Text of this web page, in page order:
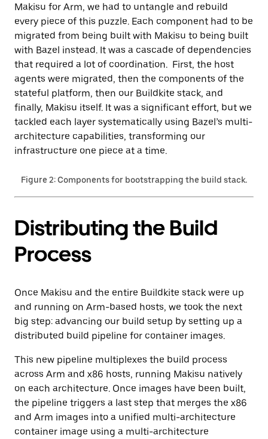
Makisu for Arm, we had to untangle and rebuild
every piece of this puzzle. Each component had to be
migrated from being built with Makisu to being built
with Bazel instead. It was a cascade of dependencies
that required a lot of coordination. First, the host
agents were migrated, then the components of the
stateful platform, then our Buildkite stack, and
finally, Makisu itself. It was a significant effort, but we
tackled each layer systematically using Bazel’s multi-
architecture capabilities, transforming our
infrastructure one piece at a time.
Figure 2: Components for bootstrapping the build stack.
Distributing the Build
Process
Once Makisu and the entire Buildkite stack were up
and running on Arm-based hosts, we took the next
big step: advancing our build setup by setting up a
distributed build pipeline for container images.
This new pipeline multiplexes the build process
across Arm and x86 hosts, running Makisu natively
on each architecture. Once images have been built,
the pipeline triggers a last step that merges the x86
and Arm images into a unified multi-architecture
container image using a multi-architecture